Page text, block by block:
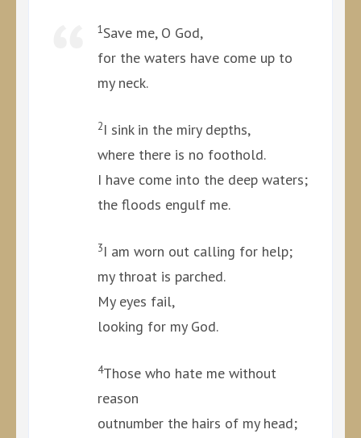
1Save me, O God,
for the waters have come up to
my neck.
2I sink in the miry depths,
where there is no foothold.
I have come into the deep waters;
the floods engulf me.
3I am worn out calling for help;
my throat is parched.
My eyes fail,
looking for my God.
4Those who hate me without
reason
outnumber the hairs of my head;